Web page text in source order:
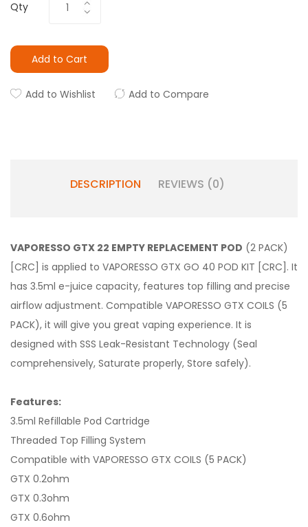
Qty
Add to Cart
Add to Wishlist Add to Compare
DESCRIPTION REVIEWS (0)
VAPORESSO GTX 22 EMPTY REPLACEMENT POD (2 PACK)
[CRC] is applied to VAPORESSO GTX GO 40 POD KIT [CRC]. It
has 3.5ml e-juice capacity, features top filling and precise
airflow adjustment. Compatible VAPORESSO GTX COILS (5
PACK), it will give you great vaping experience. It is
designed with SSS Leak-Resistant Technology (Seal
comprehensively, Saturate properly, Store safely).
Features:
3.5ml Refillable Pod Cartridge
Threaded Top Filling System
Compatible with VAPORESSO GTX COILS (5 PACK)
GTX 0.2ohm
GTX 0.3ohm
GTX 0.6ohm